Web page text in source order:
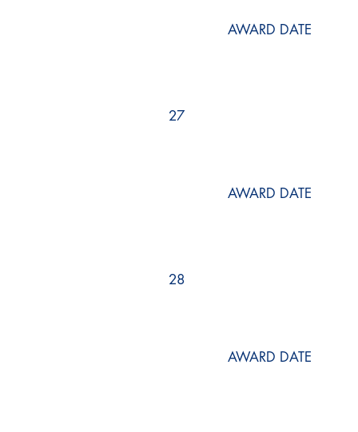
AWARD DATE
27
AWARD DATE
28
AWARD DATE